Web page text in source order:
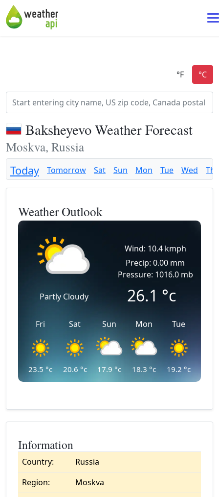
Baksheyevo Weather Forecast
Moskva, Russia
Today Tomorrow Sat Sun Mon Tue Wed
Weather Outlook
Partly Cloudy
Wind: 10.4 kmph
Precip: 0.00 mm
Pressure: 1016.0 mb
26.1 °c
Fri
23.5 °c
Sat
20.6 °c
Sun
17.9 °c
Mon
18.3 °c
Tue
19.2 °c
Information
Country:
Russia
Region:
Moskva